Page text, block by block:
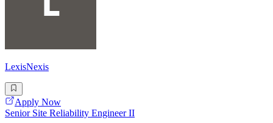
LexisNexis
Apply Now
Senior Site Reliability Engineer II